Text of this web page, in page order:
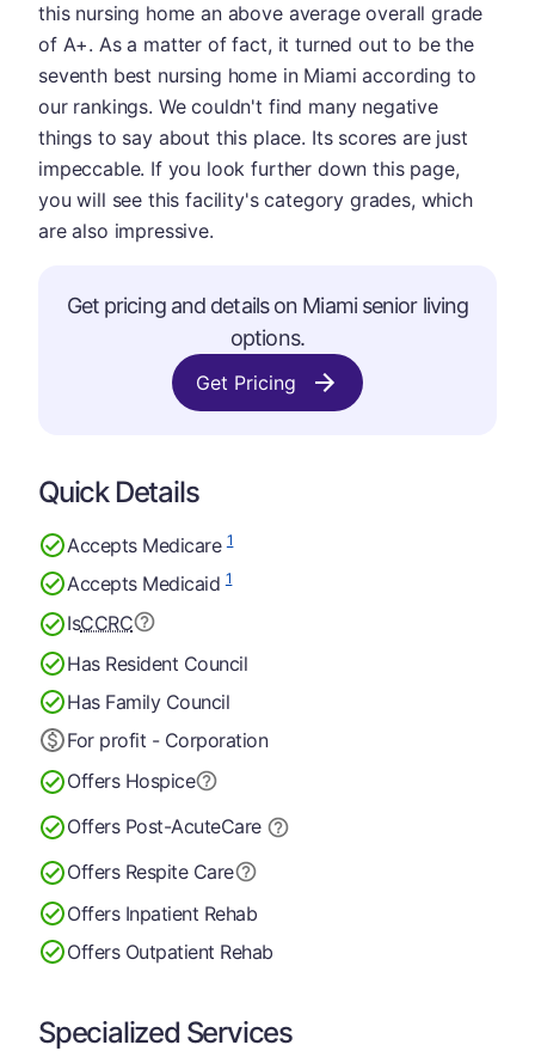
this nursing home an above average overall grade
of A+. As a matter of fact, it turned out to be the
seventh best nursing home in Miami according to
our rankings. We couldn't find many negative
things to say about this place. Its scores are just
impeccable. If you look further down this page,
you will see this facility's category grades, which
are also impressive.
Get pricing and details on Miami senior living
options.
Get Pricing
Quick Details
Accepts Medicare1
Accepts Medicaid1
IsCCRC
Has Resident Council
Has Family Council
For profit - Corporation
Offers Hospice
Offers Post-AcuteCare
Offers Respite Care
Offers Inpatient Rehab
Offers Outpatient Rehab
Specialized Services